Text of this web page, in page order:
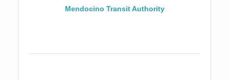
Mendocino Transit Authority